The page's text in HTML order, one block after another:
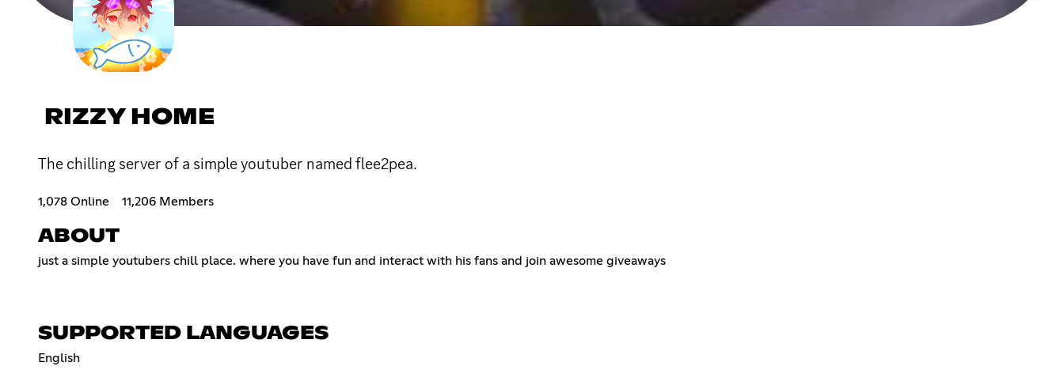
RIZZY HOME
The chilling server of a simple youtuber named flee2pea.
1,078 Online 11,206 Members
ABOUT
just a simple youtubers chill place. where you have fun and interact with his fans and join awesome giveaways
SUPPORTED LANGUAGES
English